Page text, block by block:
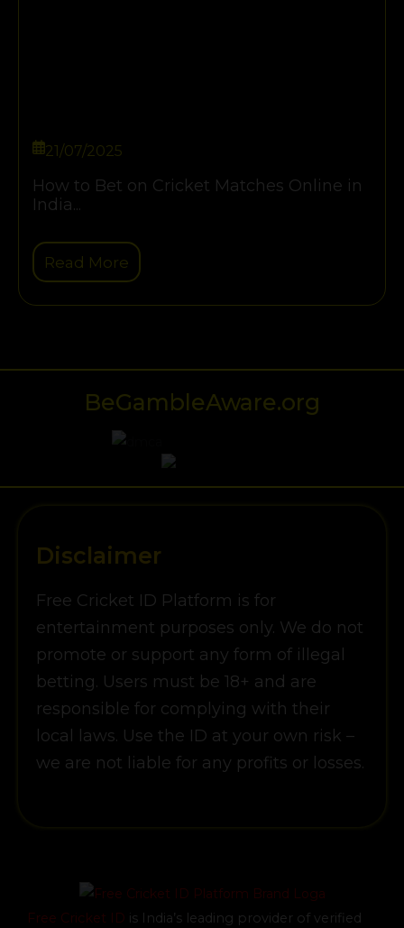
21/07/2025
How to Bet on Cricket Matches Online in
India...
Read More
BeGambleAware.org
Disclaimer
Free Cricket ID Platform is for
entertainment purposes only. We do not
promote or support any form of illegal
betting. Users must be 18+ and are
responsible for complying with their
local laws. Use the ID at your own risk –
we are not liable for any profits or losses.
Free Cricket ID is India’s leading provider of verified